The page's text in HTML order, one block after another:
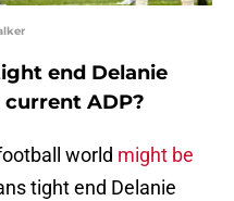
end Delanie
ADP?
world might be
tight end Delanie